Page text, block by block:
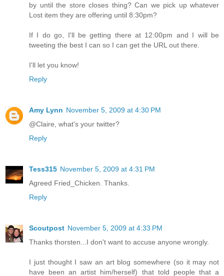
by until the store closes thing? Can we pick up whatever
Lost item they are offering until 8:30pm?
If I do go, I'll be getting there at 12:00pm and I will be
tweeting the best I can so I can get the URL out there.
I'll let you know!
Reply
Amy Lynn November 5, 2009 at 4:30 PM
@Claire, what's your twitter?
Reply
Tess315 November 5, 2009 at 4:31 PM
Agreed Fried_Chicken. Thanks.
Reply
Scoutpost November 5, 2009 at 4:33 PM
Thanks thorsten...I don't want to accuse anyone wrongly.
I just thought I saw an art blog somewhere (so it may not
have been an artist him/herself) that told people that a